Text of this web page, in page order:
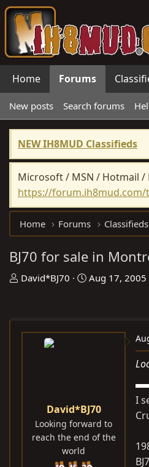
Home Forums
New posts Search forums
NEW IH8MUD Classifieds
Microsoft / MSN / Hotmail /
https://forum.ih8mud.com/
Home Forums
BJ70 for sale in
T
a
David*BJ70
S
t
Aug 17, 2005
David*BJ70
Looking forward to
reach the end of the
world
I